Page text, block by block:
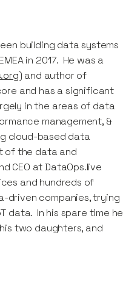
building data systems
in 2017. He was a
) and author of
and has a significant
in the areas of data
management, &
cloud-based data
of the data and
CEO at DataOps.live
and hundreds of
driven companies, trying
data. In his spare time he
two daughters, and